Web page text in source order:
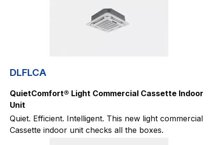
DLFLCA
QuietComfort® Light Commercial Cassette Indoor
Unit
Quiet. Efficient. Intelligent. This new light commercial
Cassette indoor unit checks all the boxes.